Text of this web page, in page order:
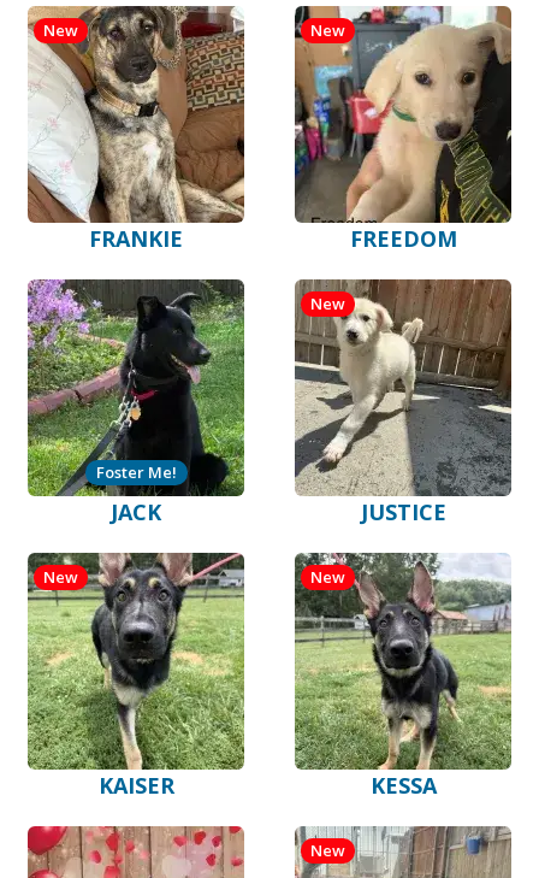
FRANKIE
New
FREEDOM
New
JACK
Foster Me!
JUSTICE
New
KAISER
New
KESSA
New
New